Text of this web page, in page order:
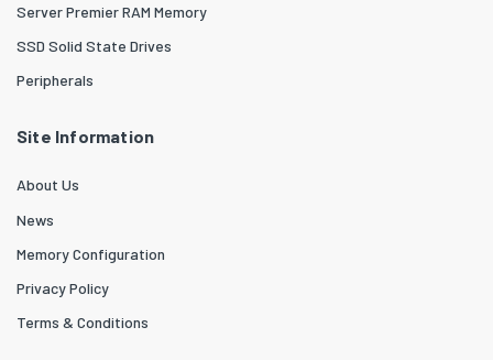
Server Premier RAM Memory
SSD Solid State Drives
Peripherals
Site Information
About Us
News
Memory Configuration
Privacy Policy
Terms & Conditions